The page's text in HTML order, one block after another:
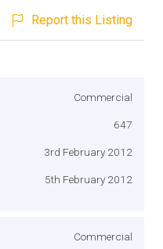
Report this Listing
Commercial
647
3rd February 2012
5th February 2012
Commercial